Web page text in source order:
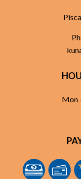
Mon